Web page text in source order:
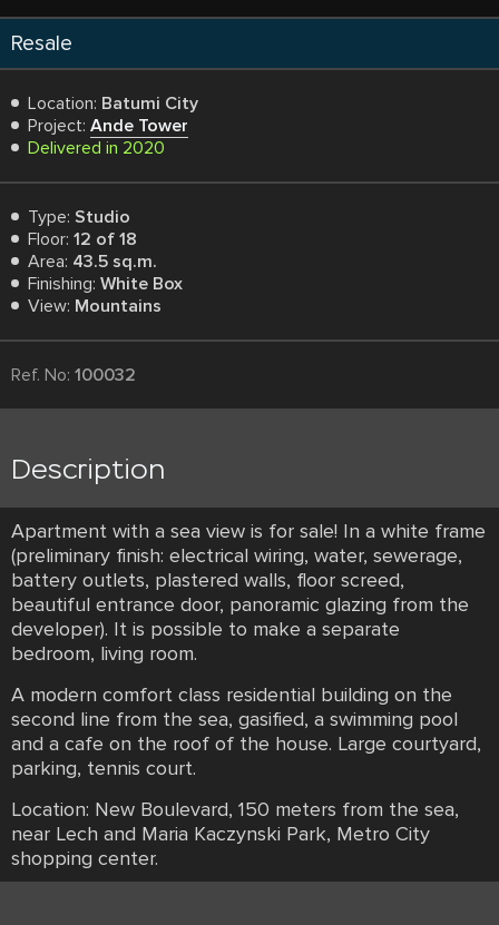
Resale
Location: Batumi City
Project: Ande Tower
Delivered in 2020
Type: Studio
Floor: 12 of 18
Area: 43.5 sq.m.
Finishing: White Box
View: Mountains
Ref. No: 100032
Description
Apartment with a sea view is for sale! In a white frame
(preliminary finish: electrical wiring, water, sewerage,
battery outlets, plastered walls, floor screed,
beautiful entrance door, panoramic glazing from the
developer). It is possible to make a separate
bedroom, living room.
A modern comfort class residential building on the
second line from the sea, gasified, a swimming pool
and a cafe on the roof of the house. Large courtyard,
parking, tennis court.
Location: New Boulevard, 150 meters from the sea,
near Lech and Maria Kaczynski Park, Metro City
shopping center.